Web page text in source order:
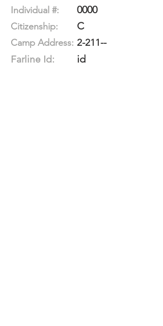
Individual #: 0000
Citizenship: C
Camp Address: 2-211--
Farline Id:
id